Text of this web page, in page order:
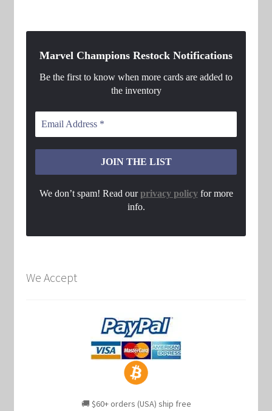
Marvel Champions Restock Notifications
Be the first to know when more cards are added to
the inventory
We don’t spam! Read ourprivacy policyfor more
info.
We Accept
🚚 $60+ orders (USA) ship free